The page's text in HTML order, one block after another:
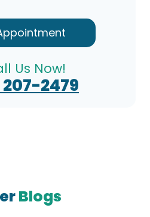
Us Now!
2479
Blogs